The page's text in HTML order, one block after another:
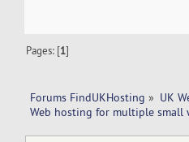
Pages: [1]
Forums FindUKHosting » UK
Web hosting for multiple small